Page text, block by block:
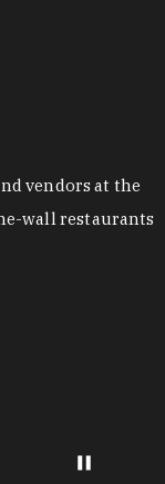
vendors at the
wall restaurants